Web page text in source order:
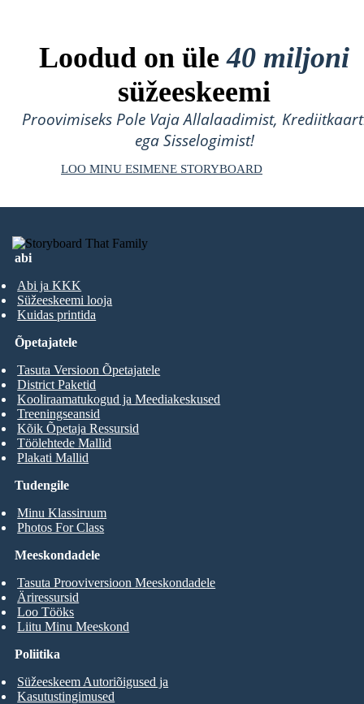
Loodud on üle40 miljoni
süžeeskeemi
Proovimiseks Pole Vaja Allalaadimist,
ega Sisselogimist!
LOO MINU ESIMENE STORYBOARD
abi
Abi ja KKK
Süžeeskeemi looja
Kuidas printida
Tudengile
Minu Klassiruum
Photos For Class
Õpetajatele
Tasuta Versioon Õpetajatele
District Paketid
Kooliraamatukogud ja Meediakeskused
Treeningseansid
Kõik Õpetaja Ressursid
Töölehtede Mallid
Plakati Mallid
Meeskondadele
Tasuta Prooviversioon Meeskondadele
Äriressursid
Loo Tööks
Liitu Minu Meeskond
Poliitika
Süžeeskeem Autoriõigused ja
Kasutustingimused